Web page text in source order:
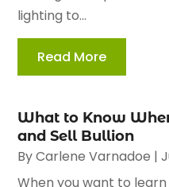
lighting to...
Read More
What to Know
and Sell Bullion
ByCarlene Varnadoe |
When you want to